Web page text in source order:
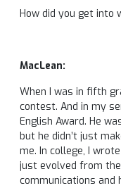
How did you get into
MacLean:
When I was in fifth
contest. And in my
English Award. He
but he didn’t just
me. In college, I
just evolved from
communications and